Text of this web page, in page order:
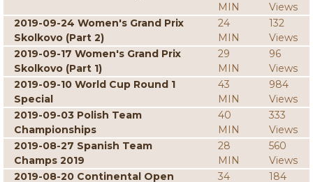
MIN
Views
2019-09-24 Women's Grand Prix
Skolkovo (Part 2)
24
MIN
132
Views
2019-09-17 Women's Grand Prix
Skolkovo (Part 1)
29
MIN
96
Views
2019-09-10 World Cup Round 1
Special
43
MIN
984
Views
2019-09-03 Polish Team
Championships
40
MIN
333
Views
2019-08-27 Spanish Team
Champs 2019
28
MIN
560
Views
2019-08-20 Continental Open
34
184